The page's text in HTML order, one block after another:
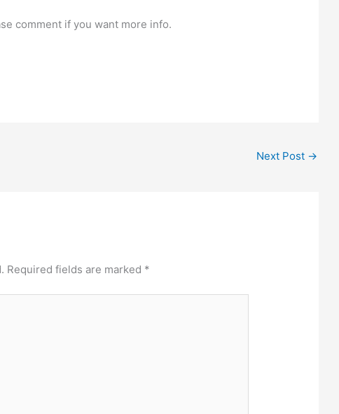
comment if you want more info.
Next Post →
Required fields are marked *